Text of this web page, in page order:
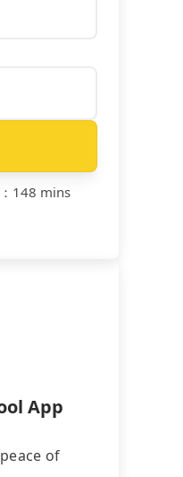
： 148 mins
App
of